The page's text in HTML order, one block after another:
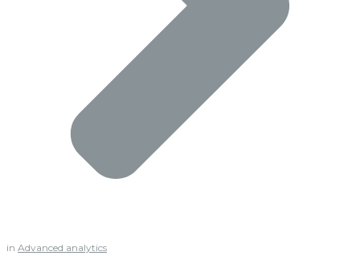
in Advanced analytics